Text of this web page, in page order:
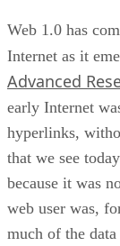
Web 1.0 has
Internet as it
Advanced
early Internet
hyperlinks,
that we see
because it was
web user was,
much of the